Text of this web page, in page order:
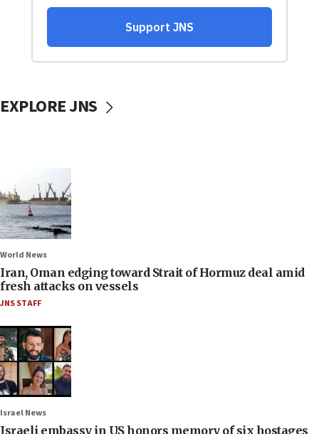
EXPLORE JNS
World News
Iran, Oman edging toward Strait of Hormuz deal amid
fresh attacks on vessels
JNS STAFF
Israel News
Israeli embassy in US honors memory of six hostages